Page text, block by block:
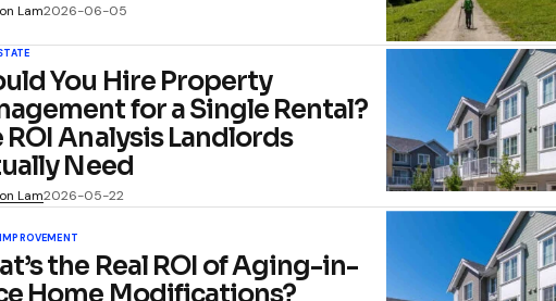
Lam2026-06-05
You Hire Property
for a Single Rental?
ROI Analysis Landlords
Need
Lam2026-05-22
the Real ROI of Aging-in-
Home Modifications?